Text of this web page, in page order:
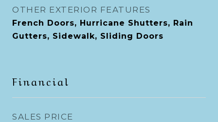
OTHER EXTERIOR FEATURES
French Doors, Hurricane Shutters, Rain
Gutters, Sidewalk, Sliding Doors
Financial
SALES PRICE